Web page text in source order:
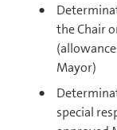
the Chair
Mayor)
special